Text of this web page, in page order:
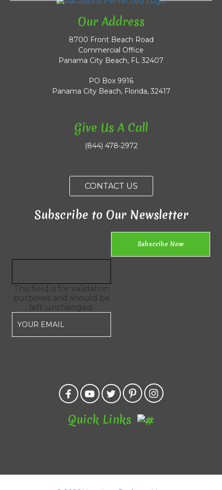
Our Address
8700 Front Beach Road
Commercial Office
Panama City Beach, FL 32407
PO Box 9916
Panama City Beach, Florida, 32417
Give Us A Call
(844) 478-2972
CONTACT US
Subscribe to Our Newsletter
This field is for validation
purposes and should be
left unchanged.
Quick Links